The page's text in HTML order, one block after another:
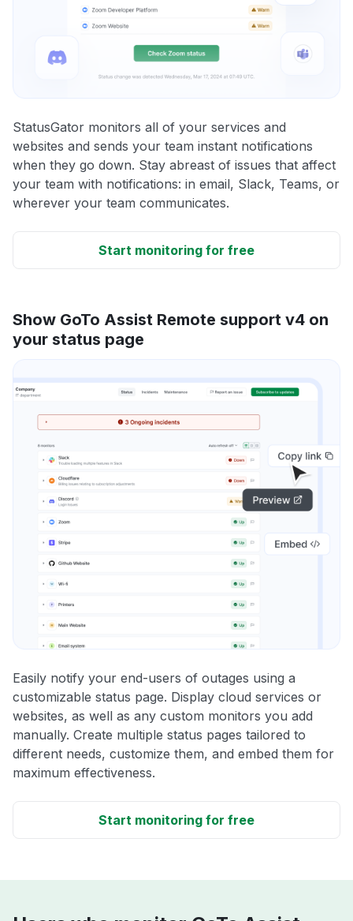
StatusGator monitors all of your services and
websites and sends your team instant notifications
when they go down. Stay abreast of issues that affect
your team with notifications: in email, Slack, Teams, or
wherever your team communicates.
Start monitoring for free
Show GoTo Assist Remote support v4 on
your status page
Easily notify your end-users of outages using a
customizable status page. Display cloud services or
websites, as well as any custom monitors you add
manually. Create multiple status pages tailored to
different needs, customize them, and embed them for
maximum effectiveness.
Start monitoring for free